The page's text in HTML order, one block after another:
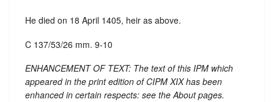
He died on 18 April 1405, heir as above.
C 137/53/26 mm. 9-10
ENHANCEMENT OF TEXT: The text of this IPM which
appeared in the print edition of CIPM XIX has been
enhanced in certain respects: see the About pages.